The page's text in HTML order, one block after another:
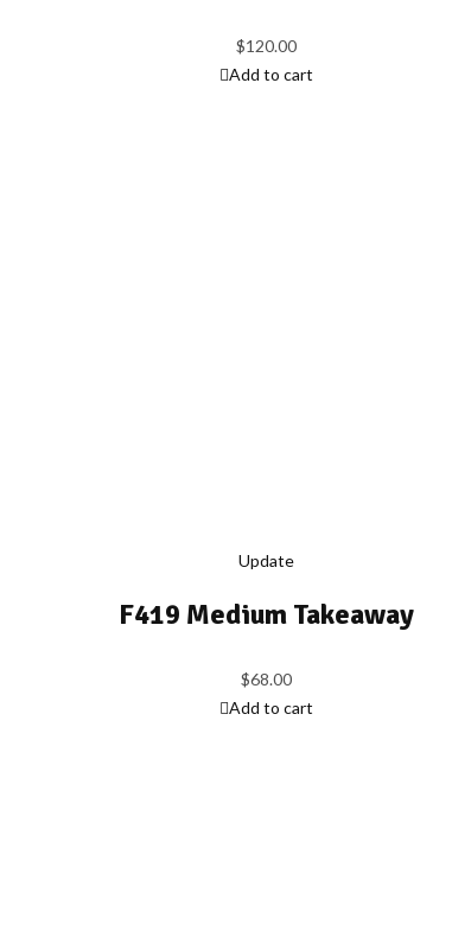
$120.00
Add to cart
Update
F419 Medium Takeaway
$68.00
Add to cart